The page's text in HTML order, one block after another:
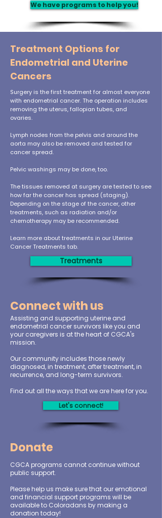
We have programs to help you!
Treatment Options for
Endometrial and Uterine
Cancers
Surgery is the first treatment for almost everyone
with endometrial cancer. The operation includes
removing the uterus, fallopian tubes, and
ovaries.
Lymph nodes from the pelvis and around the
aorta may also be removed and tested for
cancer spread.
Pelvic washings may be done, too.
The tissues removed at surgery are tested to see
how far the cancer has spread (staging).
Depending on the stage of the cancer, other
treatments, such as radiation and/or
chemotherapy may be recommended.
Learn more about treatments in our Uterine
Cancer Treatments tab.
Treatments
Connect with us
Assisting and supporting uterine and
endometrial cancer survivors like you and
your caregivers is at the heart of CGCA's
mission.
Our community includes those newly
diagnosed, in treatment, after treatment, in
recurrence, and long-term survivors.
Find out all the ways that we are here for you.
Let's connect!
Donate
CGCA programs cannot continue without
public support.
Please help us make sure that our emotional
and financial support programs will be
available to Coloradans by making a
donation today!